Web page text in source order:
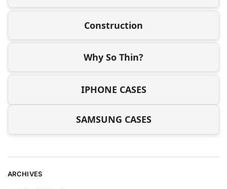
Construction
Why So Thin?
IPHONE CASES
SAMSUNG CASES
ARCHIVES